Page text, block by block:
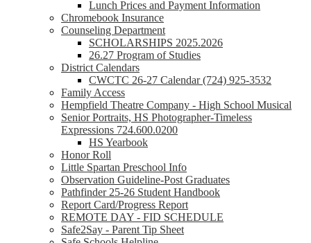
Lunch Prices and Payment Information
Chromebook Insurance
Counseling Department
SCHOLARSHIPS 2025.2026
26.27 Program of Studies
District Calendars
CWCTC 26-27 Calendar (724) 925-3532
Family Access
Hempfield Theatre Company - High School Musical
Senior Portraits, HS Photographer-Timeless
Expressions 724.600.0200
HS Yearbook
Honor Roll
Little Spartan Preschool Info
Observation Guideline-Post Graduates
Pathfinder 25-26 Student Handbook
Report Card/Progress Report
REMOTE DAY - FID SCHEDULE
Safe2Say - Parent Tip Sheet